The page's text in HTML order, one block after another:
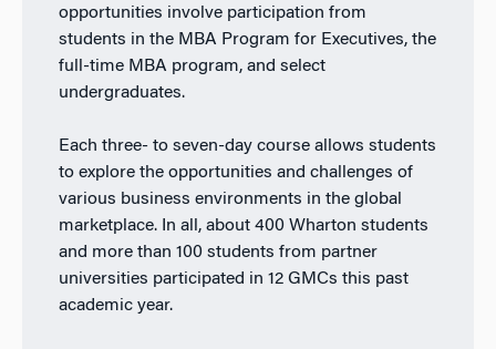
opportunities involve participation from
students in the MBA Program for Executives, the
full-time MBA program, and select
undergraduates.
Each three- to seven-day course allows students
to explore the opportunities and challenges of
various business environments in the global
marketplace. In all, about 400 Wharton students
and more than 100 students from partner
universities participated in 12 GMCs this past
academic year.